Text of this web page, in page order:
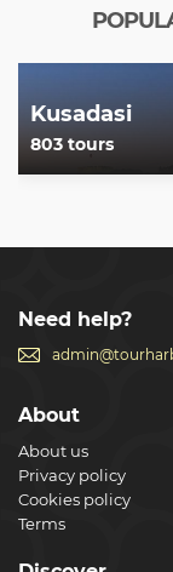
Kusadasi
803 tours
Need help?
About
About us
Privacy policy
Cookies policy
Terms